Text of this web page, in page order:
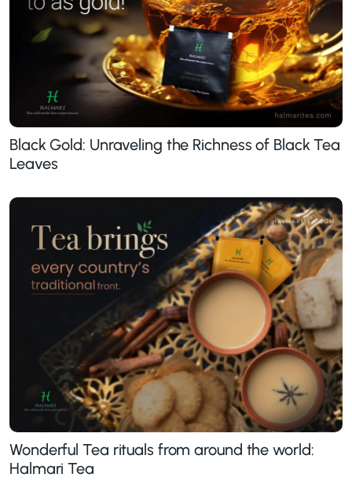
Black Gold: Unraveling the Richness of Black Tea
Leaves
Wonderful Tea rituals from around the world:
Halmari Tea